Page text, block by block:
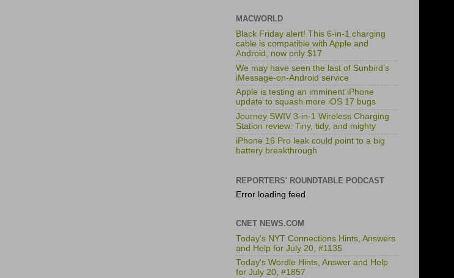
MACWORLD
Black Friday alert! This 6-in-1 charging
cable is compatible with Apple and
Android, now only $17
We may have seen the last of Sunbird’s
iMessage-on-Android service
Apple is testing an imminent iPhone
update to squash more iOS 17 bugs
Journey SWIV 3-in-1 Wireless Charging
Station review: Tiny, tidy, and mighty
iPhone 16 Pro leak could point to a big
battery breakthrough
REPORTERS' ROUNDTABLE PODCAST
Error loading feed.
CNET NEWS.COM
Today's NYT Connections Hints, Answers
and Help for July 20, #1135
Today's Wordle Hints, Answer and Help
for July 20, #1857